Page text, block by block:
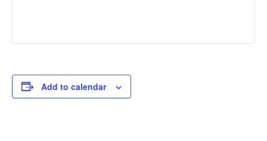
Add to calendar